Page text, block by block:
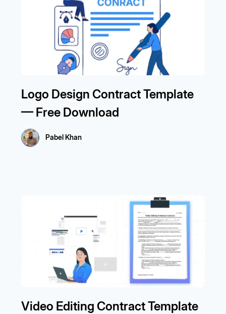
Logo Design Contract Template
— Free Download
Pabel Khan
Video Editing Contract Template